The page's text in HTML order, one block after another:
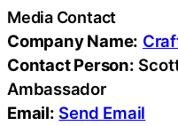
Media Contact
Company Name:
Contact Person:
Ambassador
Email: Send Email